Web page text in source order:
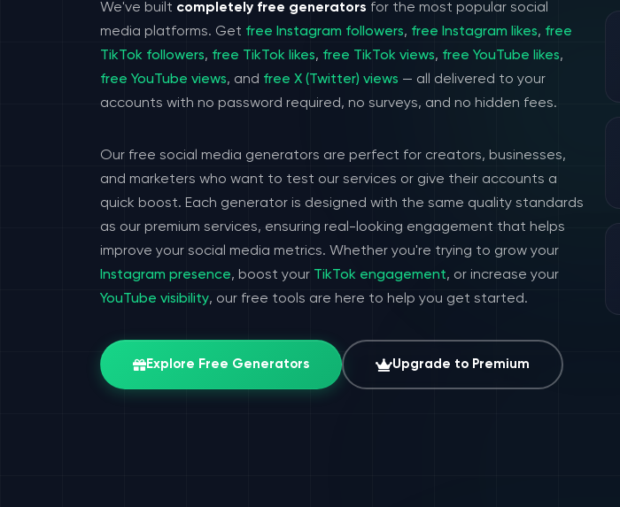
We've built completely free generators for the most popular social
media platforms. Get free Instagram followers, free Instagram likes, free
TikTok followers, free TikTok likes, free TikTok views, free YouTube likes,
free YouTube views, and free X (Twitter) views — all delivered to your
accounts with no password required, no surveys, and no hidden fees.
Our free social media generators are perfect for creators, businesses,
and marketers who want to test our services or give their accounts a
quick boost. Each generator is designed with the same quality standards
as our premium services, ensuring real-looking engagement that helps
improve your social media metrics. Whether you're trying to grow your
Instagram presence, boost your TikTok engagement, or increase your
YouTube visibility, our free tools are here to help you get started.
Explore Free Generators Upgrade to Premium